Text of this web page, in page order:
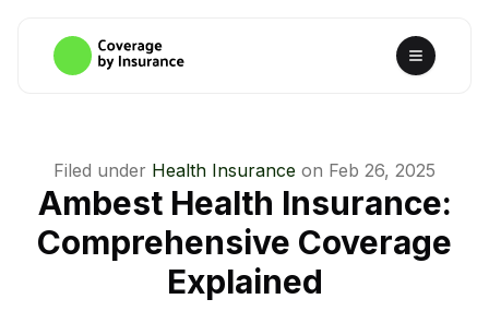
Filed under Health Insurance on Feb 26, 2025
Ambest Health Insurance:
Comprehensive Coverage
Explained